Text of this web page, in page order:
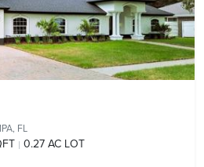
FL
0.27 AC LOT